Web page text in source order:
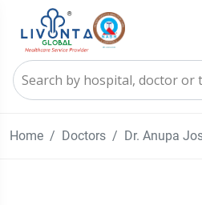
Home Doctors Dr. Anupa